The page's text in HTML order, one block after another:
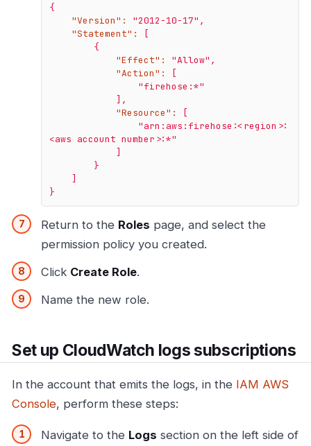
{
"Version":
"2012-10-17" ,
"Statement":
[
{
"Effect":
"Allow" ,
"Action":
[
"firehose:*"
],
"Resource":
[
"arn:aws:firehose:<region>:
<aws account number>:*"
]
}
]
}
Return to the Roles page, and select the
permission policy you created.
Click Create Role.
Name the new role.
Set up CloudWatch logs subscriptions
In the account that emits the logs, in the IAM AWS
Console, perform these steps:
Navigate to the Logs section on the left side of